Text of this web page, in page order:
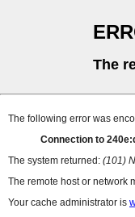
The
The following error was
Connection to
The system returned: (101)
The remote host or network
Your cache administrator is